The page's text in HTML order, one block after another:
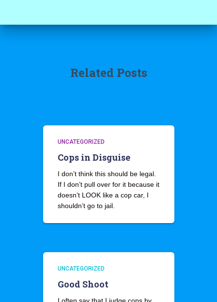
Related Posts
UNCATEGORIZED
Cops in Disguise
I don’t think this should be legal.
If I don’t pull over for it because it
doesn’t LOOK like a cop car, I
shouldn’t go to jail.
UNCATEGORIZED
Good Shoot